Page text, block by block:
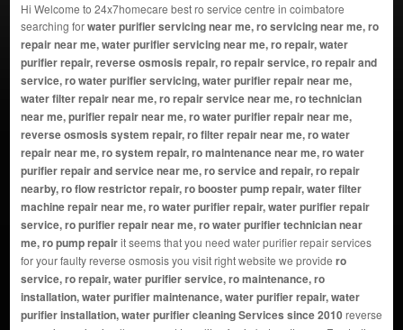
Hi Welcome to 24x7homecare best ro service centre in coimbatore
searching forwater purifier servicing near me, ro servicing near me, ro
repair near me, water purifier servicing near me, ro repair, water
purifier repair, reverse osmosis repair, ro repair service, ro repair and
service, ro water purifier servicing, water purifier repair near me,
water filter repair near me, ro repair service near me, ro technician
near me, purifier repair near me, ro water purifier repair near me,
reverse osmosis system repair, ro filter repair near me, ro water
repair near me, ro system repair, ro maintenance near me, ro water
purifier repair and service near me, ro service and repair, ro repair
nearby, ro flow restrictor repair, ro booster pump repair, water filter
machine repair near me, ro water purifier repair, water purifier repair
service, ro purifier repair near me, ro water purifier technician near
me, ro pump repairit seems that you need water purifier repair services
for your faulty reverse osmosis you visit right website we provide ro
service, ro repair, water purifier service, ro maintenance, ro
installation, water purifier maintenance, water purifier repair, water
purifier installation, water purifier cleaning Services since 2010reverse